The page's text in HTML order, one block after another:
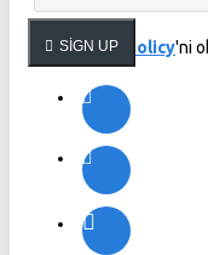
SIGN UP
Privacy Policy'ni